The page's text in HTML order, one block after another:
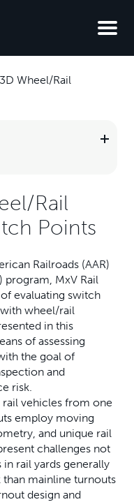
Wheel/Rail
Rail
Points
Railroads (AAR)
program, MxV Rail
evaluating switch
wheel/rail
in this
of assessing
the goal of
and
risk.
rail vehicles from one
employ moving
and unique rail
challenges not
rail yards generally
mainline turnouts
design and